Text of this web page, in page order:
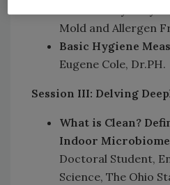
Mold and Allergen
Basic Hygiene
Eugene Cole, Dr.PH.
Session III: Delving
What is Clean?
Indoor Microbiome
Doctoral Student,
Science, The Ohio